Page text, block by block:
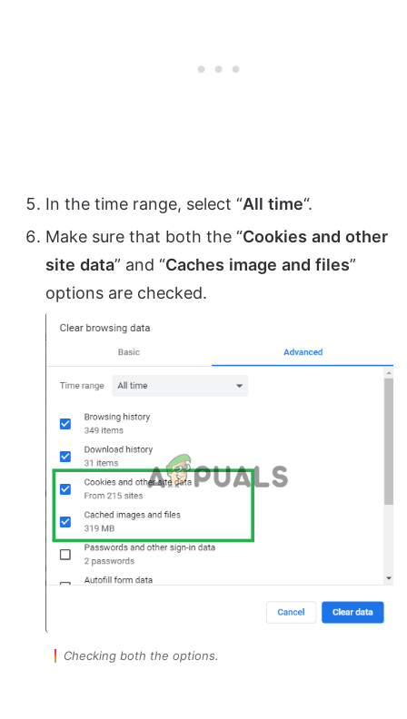
In the time range, select “All time“.
Make sure that both the “Cookies and other
site data” and “Caches image and files”
options are checked.
Checking both the options.